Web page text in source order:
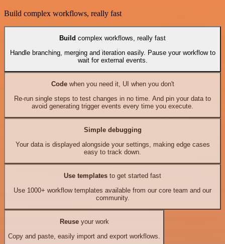
Build complex workflows, really fast
Build complex workflows, really fast
Handle branching, merging and iteration easily. Pause your workflow to
wait for external events.
Codewhen you need it, UI when you don't
Re-run single steps to test changes in no time. And pin your data to
avoid generating trigger events every time you execute.
Simple debugging
Your data is displayed alongside your settings, making edge cases
easy to track down.
Use templates to get started fast
Use 1000+ workflow templates available from our core team and our
community.
Reuseyour work
Copy and paste, easily import and export workflows.